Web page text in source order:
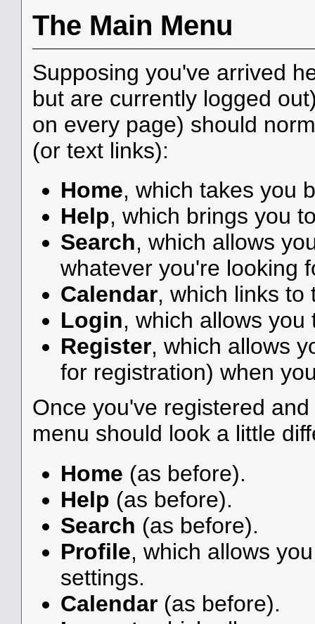
The Main Menu
Supposing you've arrived
but are currently logged
on every page) should
(or text links):
Home, which takes you
Help, which brings you
Search, which allows
whatever you're looking
Calendar, which links
Login, which allows
Register, which allows
for registration) when
Once you've registered
menu should look a little
Home (as before).
Help (as before).
Search (as before).
Profile, which allows
settings.
Calendar(as before).